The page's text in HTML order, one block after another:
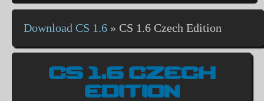
Download CS 1.6 » CS 1.6 Czech Edition
CS 1.6 CZECH
EDITION